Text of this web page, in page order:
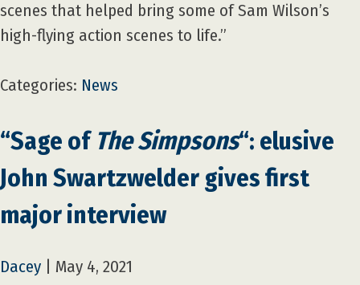
scenes that helped bring some of Sam Wilson’s
high-flying action scenes to life.”
Categories: News
“Sage of The Simpsons“: elusive
John Swartzwelder gives first
major interview
Dacey
May 4, 2021